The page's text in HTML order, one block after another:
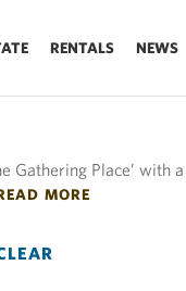
RENTALS NEWS
Gathering Place’ with
MORE